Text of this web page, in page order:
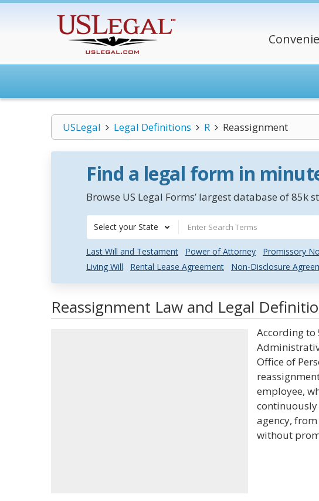
USLegal Legal Definitions R Reassignment
Find a legal form in
Browse US Legal Forms’ largest database of
Select your State
Last Will and Testament Power of Attorney Promissory
Living Will
Rental Lease Agreement Non-Disclosure
Reassignment Law and Legal
According to
Office of
employee,
agency,
without